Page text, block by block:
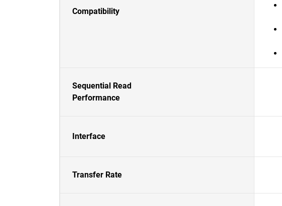
Compatibility
Sequential Read
Performance
Interface
Transfer Rate